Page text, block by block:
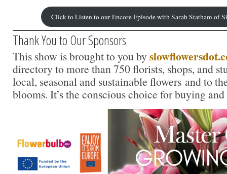
Click to Listen to our Encore Episode with Sarah Statham of
Thank You to Our Sponsors
This show is brought to you by
directory to more than 750 florists, shops, and
local, seasonal and sustainable flowers and to
blooms. It’s the conscious choice for buying